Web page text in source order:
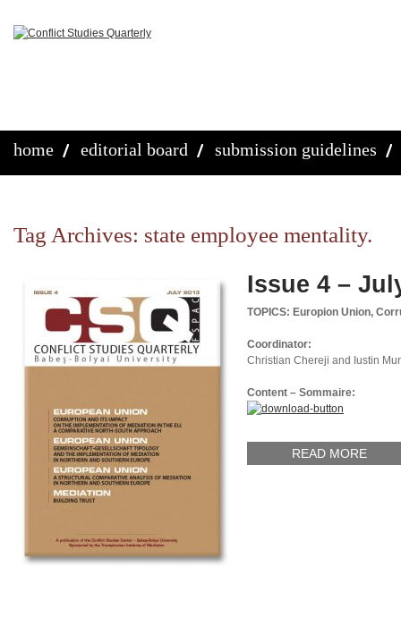
home editorial board submission guidelines
Tag Archives: state employee mentality.
Issue 4 –
TOPICS: Europion Union,
Coordinator:
Christian Chereji and Iustin
Content – Sommaire:
READ MORE